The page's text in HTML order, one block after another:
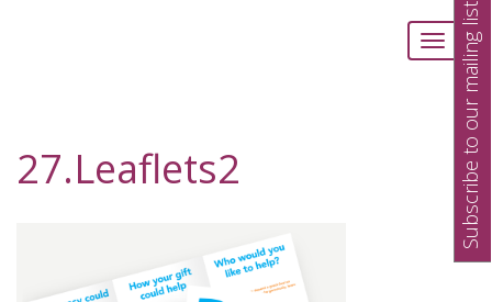
Toggle
27.Leaflets2 Subscribe to our mailing list